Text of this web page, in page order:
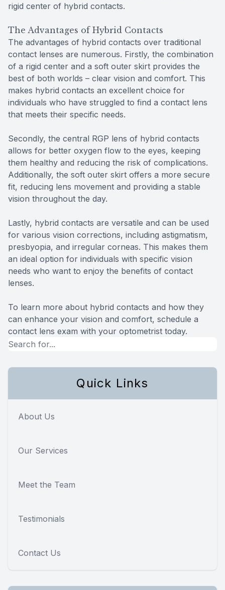
rigid center of hybrid contacts.
The Advantages of Hybrid Contacts
The advantages of hybrid contacts over traditional
contact lenses are numerous. Firstly, the combination
of a rigid center and a soft outer skirt provides the
best of both worlds – clear vision and comfort. This
makes hybrid contacts an excellent choice for
individuals who have struggled to find a contact lens
that meets their specific needs.
Secondly, the central RGP lens of hybrid contacts
allows for better oxygen flow to the eyes, keeping
them healthy and reducing the risk of complications.
Additionally, the soft outer skirt offers a more secure
fit, reducing lens movement and providing a stable
vision throughout the day.
Lastly, hybrid contacts are versatile and can be used
for various vision corrections, including astigmatism,
presbyopia, and irregular corneas. This makes them
an ideal option for individuals with specific vision
needs who want to enjoy the benefits of contact
lenses.
To learn more about hybrid contacts and how they
can enhance your vision and comfort, schedule a
contact lens exam with your optometrist today.
Quick Links
About Us
Our Services
Meet the Team
Testimonials
Contact Us